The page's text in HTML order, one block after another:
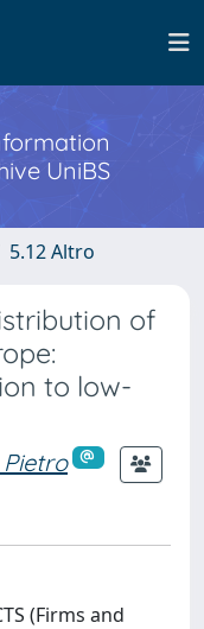
UniBS
5.12 Altro
of
to low-
(Firms and